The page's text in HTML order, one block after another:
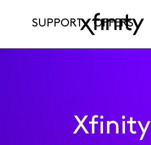
SUPPORT OFFERS
Xfinity